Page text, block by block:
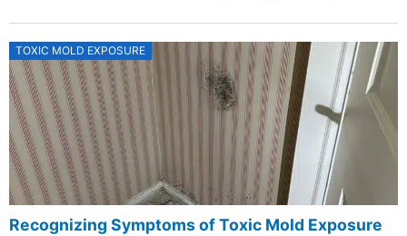
TOXIC MOLD EXPOSURE
Recognizing Symptoms of Toxic Mold Exposure
Posted
on